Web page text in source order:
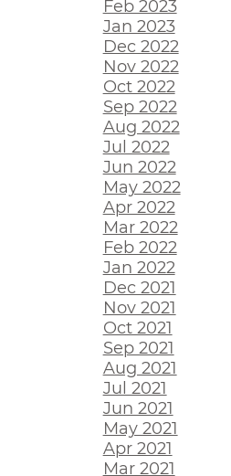
Feb 2023
Jan 2023
Dec 2022
Nov 2022
Oct 2022
Sep 2022
Aug 2022
Jul 2022
Jun 2022
May 2022
Apr 2022
Mar 2022
Feb 2022
Jan 2022
Dec 2021
Nov 2021
Oct 2021
Sep 2021
Aug 2021
Jul 2021
Jun 2021
May 2021
Apr 2021
Mar 2021